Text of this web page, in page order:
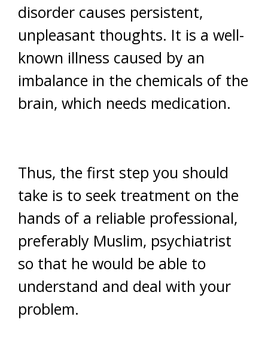
disorder causes persistent,
unpleasant thoughts. It is a well-
known illness caused by an
imbalance in the chemicals of the
brain, which needs medication.
Thus, the first step you should
take is to seek treatment on the
hands of a reliable professional,
preferably Muslim, psychiatrist
so that he would be able to
understand and deal with your
problem.